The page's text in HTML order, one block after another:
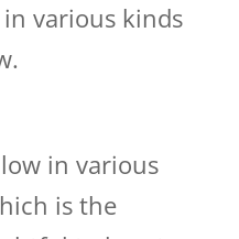
in various kinds
in various
is the